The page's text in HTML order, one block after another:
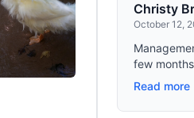
Christy
October 12,
few
Read more